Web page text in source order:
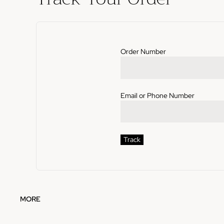
Order Number
Email or Phone Number
Track
MORE